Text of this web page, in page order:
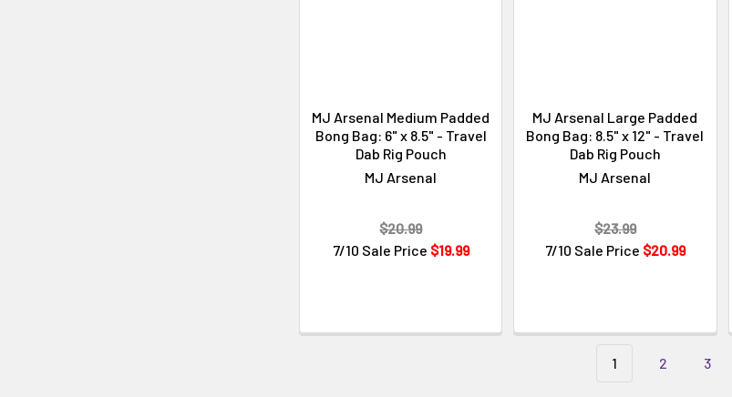
MJ Arsenal Medium Padded
Bong Bag: 6" x 8.5" - Travel
Dab Rig Pouch
MJ Arsenal
7/10 Sale Price $19.99
$20.99
MJ Arsenal Large Padded
Bong Bag: 8.5" x 12" - Travel
Dab Rig Pouch
MJ Arsenal
7/10 Sale Price $20.99
$23.99
1 2 3